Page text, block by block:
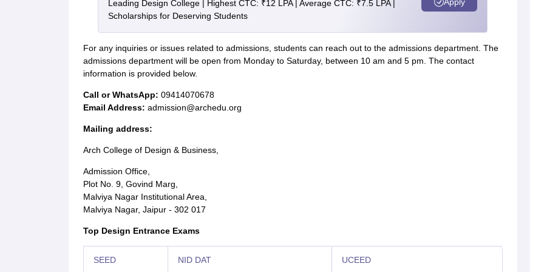
Leading Design College | Highest CTC: ₹12 LPA | Average CTC: ₹7.5 LPA |
Scholarships for Deserving Students
For any inquiries or issues related to admissions, students can reach out to the admissions department. The
admissions department will be open from Monday to Saturday, between 10 am and 5 pm. The contact
information is provided below.
Call or WhatsApp: 09414070678
Email Address: admission@archedu.org
Mailing address:
Arch College of Design & Business,
Admission Office,
Plot No. 9, Govind Marg,
Malviya Nagar Institutional Area,
Malviya Nagar, Jaipur - 302 017
Top Design Entrance Exams
SEED NID DAT UCEED